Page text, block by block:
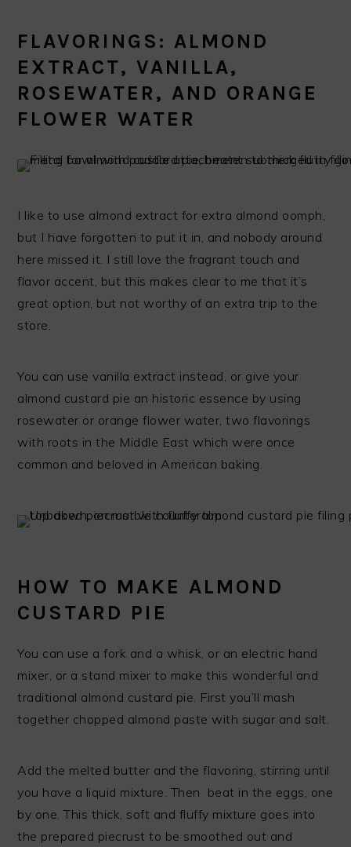
FLAVORINGS: ALMOND
EXTRACT, VANILLA,
ROSEWATER, AND ORANGE
FLOWER WATER
I like to use almond extract for extra almond oomph,
but I have forgotten to put it in, and nobody around
here missed it. I still love the fragrant touch and
flavor accent, but this makes clear to me that it’s
great option, but not worthy of an extra trip to the
store.
You can use vanilla extract instead, or give your
almond custard pie an historic essence by using
rosewater or orange flower water, two flavorings
with roots in the Middle East which were once
common and beloved in American baking.
HOW TO MAKE ALMOND
CUSTARD PIE
You can use a fork and a whisk, or an electric hand
mixer, or a stand mixer to make this wonderful and
traditional almond custard pie. First you’ll mash
together chopped almond paste with sugar and salt.
Add the melted butter and the flavoring, stirring until
you have a liquid mixture. Then beat in the eggs, one
by one. This thick, soft and fluffy mixture goes into
the prepared piecrust to be smoothed out and